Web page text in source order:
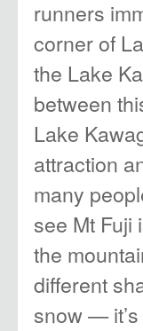
runners
corner of
the Lake
between
Lake
attraction
many
see Mt Fuji
the
different
snow —